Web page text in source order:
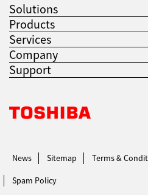
Solutions
Products
Services
Company
Support
News Sitemap Terms &
Spam Policy